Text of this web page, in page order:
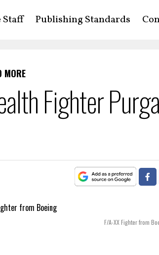
Staff Publishing Standards
MORE
Fighter
F/A-XX Fighter from